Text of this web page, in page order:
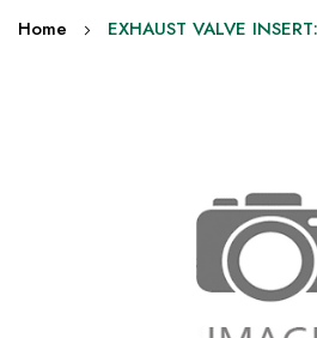
Skip
Home EXHAUST VALVE